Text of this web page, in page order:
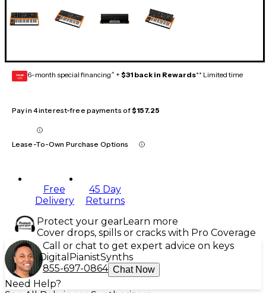
GEAR
CARD 6-month special financing^ + $31 back in Rewards** Limited time
Pay in 4 interest-free payments of$157.25
Lease-To-Own Purchase Options
Free
Delivery
45 Day
Returns
Protect your gearLearn more
Cover drops, spills or cracks with Pro Coverage
Call or chat to get expert advice on keys
Digital PianistSynths
855-697-0864 Chat Now
Need Help?